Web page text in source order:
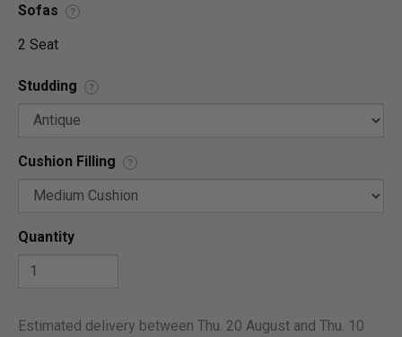
Sofas ?
2 Seat
Studding ?
Cushion Filling ?
Quantity
Estimated delivery between Thu. 20 August and Thu. 10